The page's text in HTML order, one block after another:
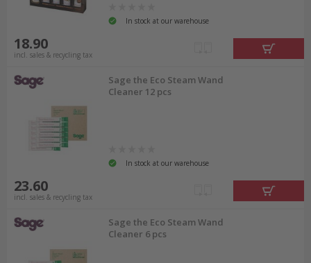
In stock at our warehouse
18.90
incl. sales & recycling tax
Sage the Eco Steam Wand
Cleaner 12 pcs
In stock at our warehouse
23.60
incl. sales & recycling tax
Sage the Eco Steam Wand
Cleaner 6 pcs